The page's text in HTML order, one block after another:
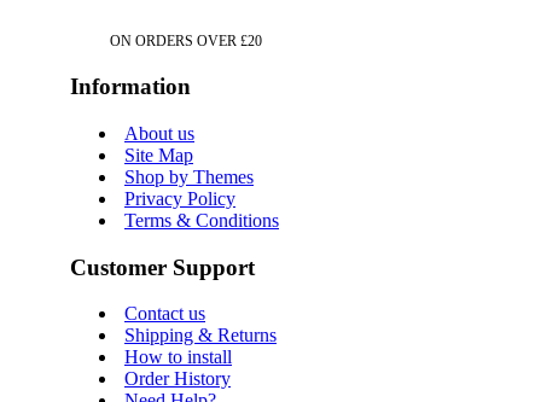
ON ORDERS OVER £20
Information
About us
Site Map
Shop by Themes
Privacy Policy
Terms & Conditions
Customer Support
Contact us
Shipping & Returns
How to install
Order History